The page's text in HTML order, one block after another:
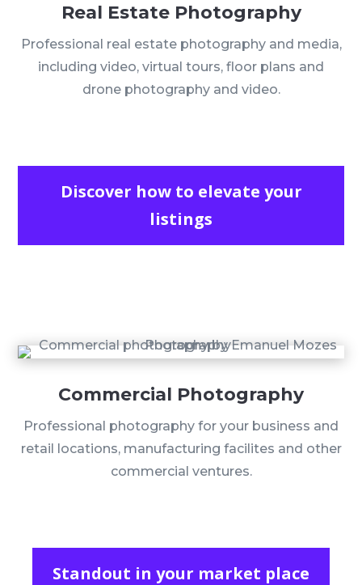
Real Estate Photography
Professional real estate photography and media,
including video, virtual tours, floor plans and
drone photography and video.
Discover how to elevate your
listings
Commercial Photography
Professional photography for your business and
retail locations, manufacturing facilites and other
commercial ventures.
Standout in your market place